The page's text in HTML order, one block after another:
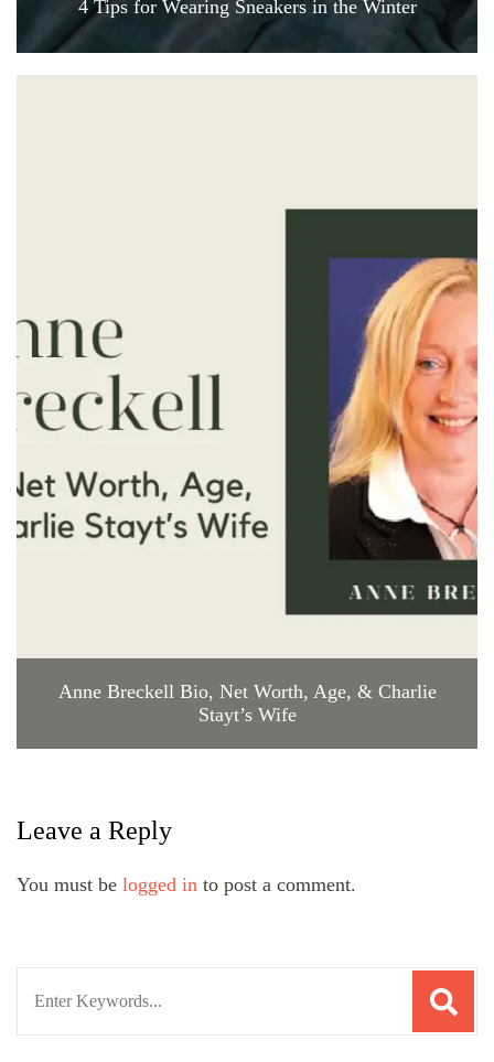
4 Tips for Wearing Sneakers in the Winter
Anne Breckell Bio, Net Worth, Age, & Charlie
Stayt’s Wife
Leave a Reply
You must be logged in to post a comment.